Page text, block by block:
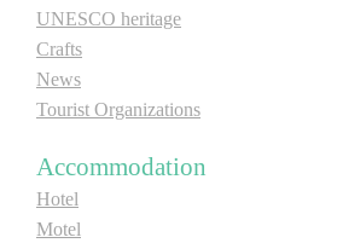
UNESCO heritage
Crafts
News
Tourist Organizations
Accommodation
Hotel
Motel